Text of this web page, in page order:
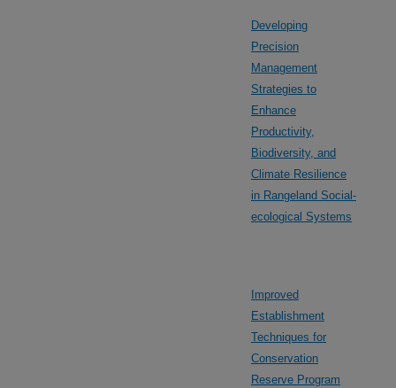
Developing
Precision
Management
Strategies to
Enhance
Productivity,
Biodiversity, and
Climate Resilience
in Rangeland Social-
ecological Systems
Improved
Establishment
Techniques for
Conservation
Reserve Program